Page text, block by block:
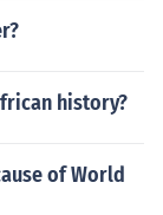
history?
of World